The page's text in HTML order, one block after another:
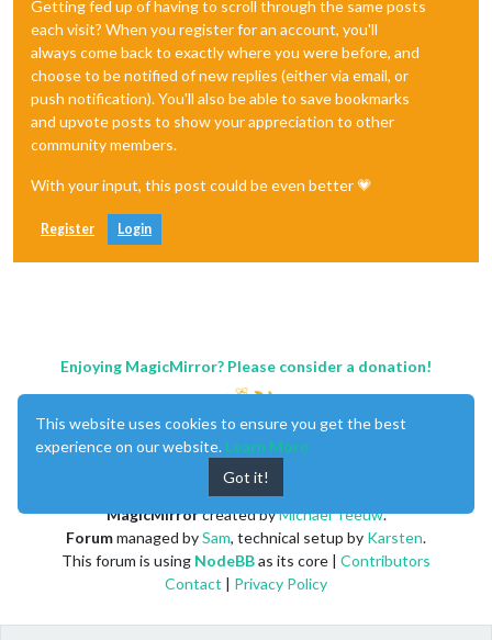
Getting fed up of having to scroll through the same posts
each visit? When you register for an account, you'll
always come back to exactly where you were before, and
choose to be notified of new replies (either via email, or
push notification). You'll also be able to save bookmarks
and upvote posts to show your appreciation to other
community members.
With your input, this post could be even better 💗
Register Login
Enjoying MagicMirror? Please consider a donation!
MagicMirrorcreated byMichael Teeuw.
Forummanaged bySam, technical setup by Karsten.
This forum is using NodeBBas its core | Contributors
Contact | Privacy Policy
This website uses cookies to ensure you get the best
experience on our website. Learn More
Got it!